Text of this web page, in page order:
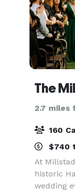
The
2.7 miles
160
$740
At
historic
wedding